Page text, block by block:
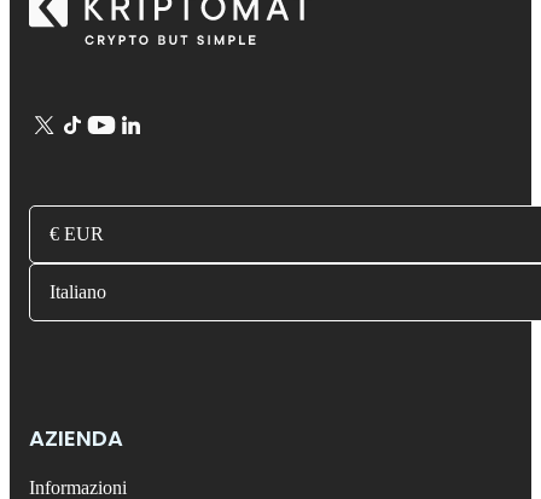
€ EUR
Italiano
AZIENDA
Informazioni